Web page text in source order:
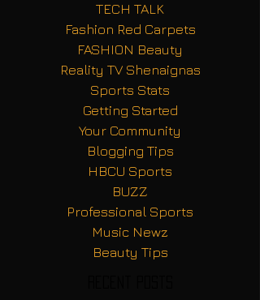
TECH TALK
Fashion Red Carpets
FASHION Beauty
Reality TV Shenaignas
Sports Stats
Getting Started
Your Community
Blogging Tips
HBCU Sports
BUZZ
Professional Sports
Music Newz
Beauty Tips